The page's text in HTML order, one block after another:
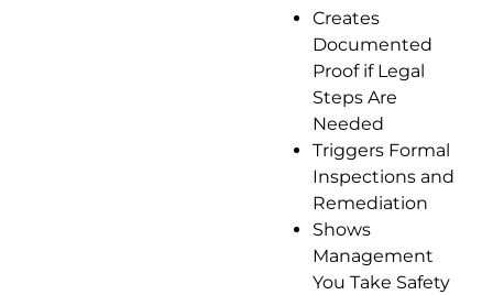
Creates
Documented
Proof if Legal
Steps Are
Needed
Triggers Formal
Inspections and
Remediation
Shows
Management
You Take Safety